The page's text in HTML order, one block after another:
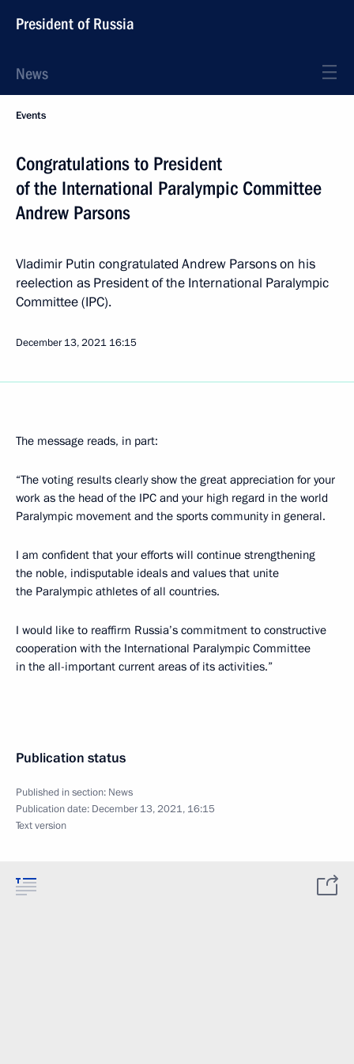
President of Russia
News
Events
Congratulations to President
of the International Paralympic Committee
Andrew Parsons
Vladimir Putin congratulated Andrew Parsons on his
reelection as President of the International Paralympic
Committee (IPC).
December 13, 2021 16:15
The message reads, in part:
“The voting results clearly show the great appreciation for your
work as the head of the IPC and your high regard in the world
Paralympic movement and the sports community in general.
I am confident that your efforts will continue strengthening
the noble, indisputable ideals and values that unite
the Paralympic athletes of all countries.
I would like to reaffirm Russia’s commitment to constructive
cooperation with the International Paralympic Committee
in the all-important current areas of its activities.”
Publication status
Published in section: News
Publication date: December 13, 2021, 16:15
Text version